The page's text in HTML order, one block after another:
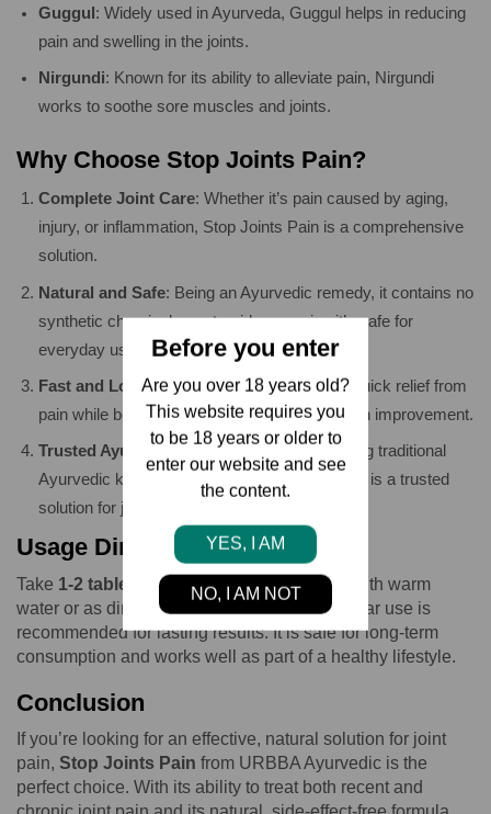
Before you enter
Are you over 18 years old?
This website requires you
to be 18 years or older to
enter our website and see
the content.
YES, I AM
NO, I AM NOT
Guggul : Widely used in Ayurveda, Guggul helps in reducing
pain and swelling in the joints.
Nirgundi: Known for its ability to alleviate pain, Nirgundi
works to soothe sore muscles and joints.
Why Choose Stop Joints Pain?
Complete Joint Care: Whether it’s pain caused by aging,
injury, or inflammation, Stop Joints Pain is a comprehensive
solution.
Natural and Safe: Being an Ayurvedic remedy, it contains no
synthetic chemicals or steroids, ensuring it’s safe for
everyday use.
Fast and Long-Lasting Relief: Experience quick relief from
pain while benefiting from long-term joint health improvement.
Trusted Ayurvedic Solution
: Developed using traditional
Ayurvedic knowledge and modern research, it is a trusted
solution for joint pain relief.
Usage Directions
Take 1-2 tablets of Stop Joints Pain
daily with warm
water or as directed by your physician. Regular use is
recommended for lasting results. It is safe for long-term
consumption and works well as part of a healthy lifestyle.
Conclusion
If you’re looking for an effective, natural solution for joint
pain, Stop Joints Pain from URBBA Ayurvedic is the
perfect choice. With its ability to treat both recent and